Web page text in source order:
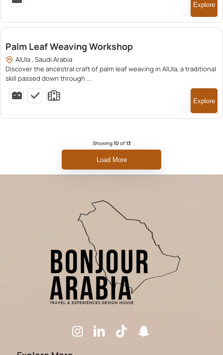
Explore
210.00
Palm Leaf Weaving Workshop
AlUla , Saudi Arabia
Discover the ancestral craft of palm leaf weaving in AlUla, a traditional
skill passed down through ...
Explore
Showing10 of13
Load More